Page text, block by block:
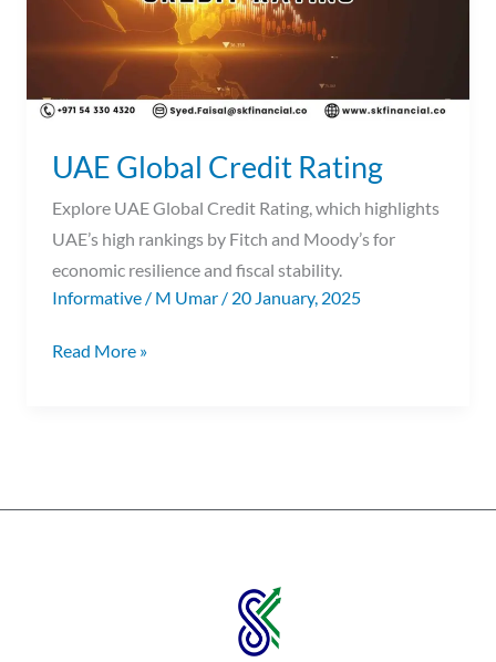
UAE Global Credit Rating
Explore UAE Global Credit Rating, which highlights
UAE’s high rankings by Fitch and Moody’s for
economic resilience and fiscal stability.
Informative / M Umar / 20 January, 2025
Read More »